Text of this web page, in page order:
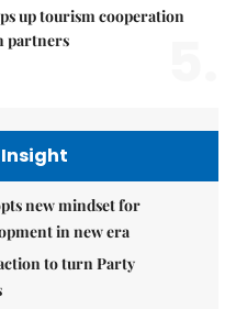
up tourism cooperation
partners
new mindset for
in new era
to turn Party